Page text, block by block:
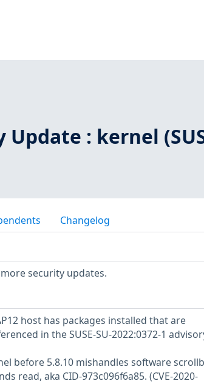
Update : kernel
Changelog
security updates.
host has packages installed that are
in the SUSE-SU-2022:0372-1
before 5.8.10 mishandles software
read, aka CID-973c096f6a85. (CVE-2020-